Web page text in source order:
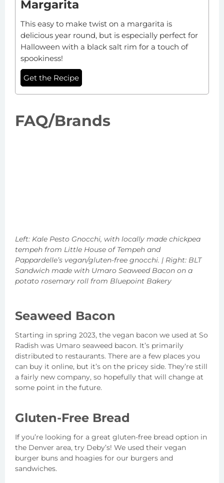
Margarita
This easy to make twist on a margarita is
delicious year round, but is especially perfect for
Halloween with a black salt rim for a touch of
spookiness!
Get the Recipe
FAQ/Brands
Left: Kale Pesto Gnocchi, with locally made chickpea
tempeh from Little House of Tempeh and
Pappardelle’s vegan/gluten-free gnocchi. | Right: BLT
Sandwich made with Umaro Seaweed Bacon on a
potato rosemary roll from Bluepoint Bakery
Seaweed Bacon
Starting in spring 2023, the vegan bacon we used at So
Radish was Umaro seaweed bacon. It’s primarily
distributed to restaurants. There are a few places you
can buy it online, but it’s on the pricey side. They’re still
a fairly new company, so hopefully that will change at
some point in the future.
Gluten-Free Bread
If you’re looking for a great gluten-free bread option in
the Denver area, try Deby’s! We used their vegan
burger buns and hoagies for our burgers and
sandwiches.